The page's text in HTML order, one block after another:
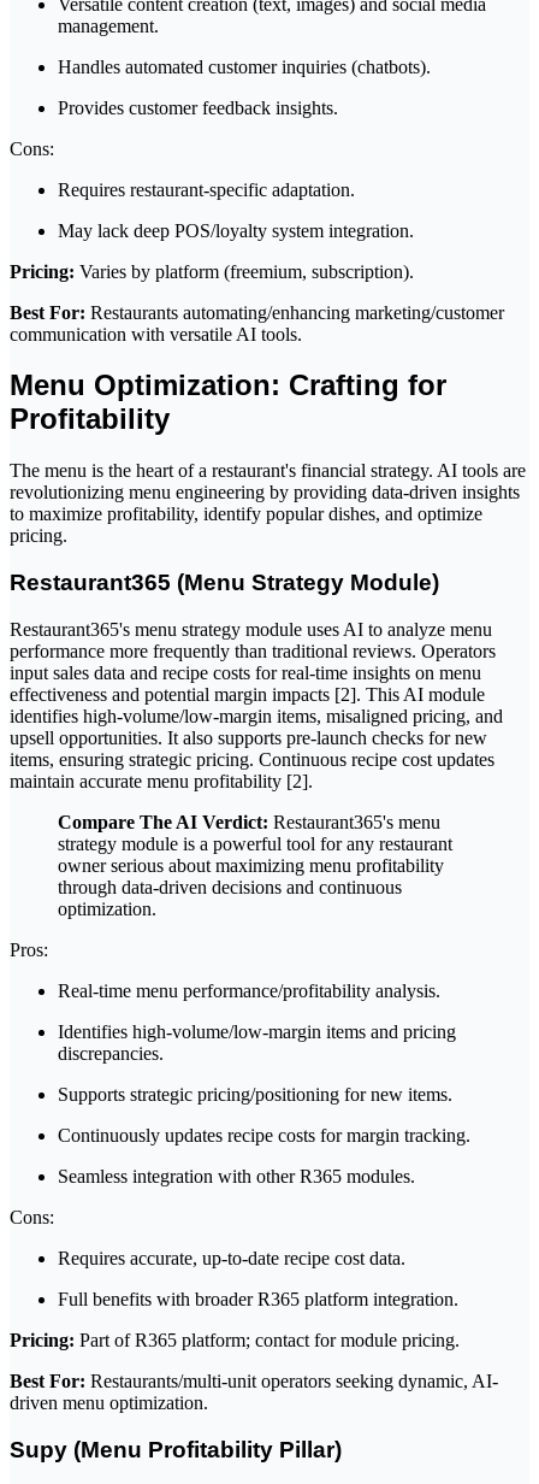
management.
Handles automated customer inquiries (chatbots).
Provides customer feedback insights.
Cons:
Requires restaurant-specific adaptation.
May lack deep POS/loyalty system integration.
Pricing: Varies by platform (freemium, subscription).
Best For: Restaurants automating/enhancing marketing/customer
communication with versatile AI tools.
Menu Optimization: Crafting for
Profitability
The menu is the heart of a restaurant's financial strategy. AI tools are
revolutionizing menu engineering by providing data-driven insights
to maximize profitability, identify popular dishes, and optimize
pricing.
Restaurant365 (Menu Strategy Module)
Restaurant365's menu strategy module uses AI to analyze menu
performance more frequently than traditional reviews. Operators
input sales data and recipe costs for real-time insights on menu
effectiveness and potential margin impacts [2]. This AI module
identifies high-volume/low-margin items, misaligned pricing, and
upsell opportunities. It also supports pre-launch checks for new
items, ensuring strategic pricing. Continuous recipe cost updates
maintain accurate menu profitability [2].
Compare The AI Verdict: Restaurant365's menu
strategy module is a powerful tool for any restaurant
owner serious about maximizing menu profitability
through data-driven decisions and continuous
optimization.
Pros:
Real-time menu performance/profitability analysis.
Identifies high-volume/low-margin items and pricing
discrepancies.
Supports strategic pricing/positioning for new items.
Continuously updates recipe costs for margin tracking.
Seamless integration with other R365 modules.
Cons:
Requires accurate, up-to-date recipe cost data.
Full benefits with broader R365 platform integration.
Pricing: Part of R365 platform; contact for module pricing.
Best For: Restaurants/multi-unit operators seeking dynamic, AI-
driven menu optimization.
Supy (Menu Profitability Pillar)